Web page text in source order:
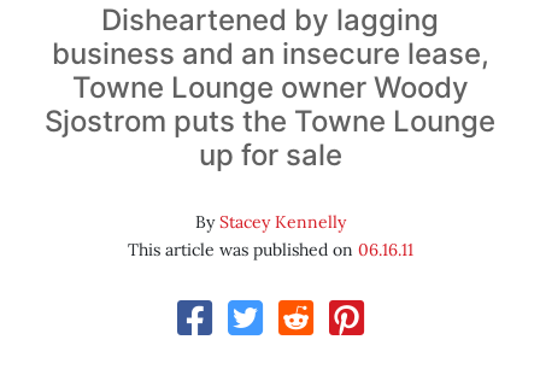
Disheartened by lagging
business and an insecure lease,
Towne Lounge owner Woody
Sjostrom puts the Towne Lounge
up for sale
ByStacey Kennelly
This article was published on 06.16.11